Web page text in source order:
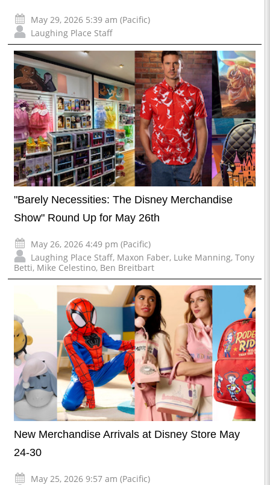
May 29, 2026 5:39 am (Pacific)
Laughing Place Staff
"Barely Necessities: The Disney Merchandise
Show" Round Up for May 26th
May 26, 2026 4:49 pm (Pacific)
Laughing Place Staff, Maxon Faber, Luke Manning, Tony
Betti, Mike Celestino, Ben Breitbart
New Merchandise Arrivals at Disney Store May
24-30
May 25, 2026 9:57 am (Pacific)